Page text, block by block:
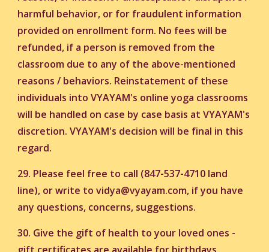
harmful behavior, or for fraudulent information
provided on enrollment form. No fees will be
refunded, if a person is removed from the
classroom due to any of the above-mentioned
reasons / behaviors. Reinstatement of these
individuals into VYAYAM's online yoga classrooms
will be handled on case by case basis at VYAYAM's
discretion. VYAYAM's decision will be final in this
regard.
29. Please feel free to call (847-537-4710 land
line), or write to vidya@vyayam.com, if you have
any questions, concerns, suggestions.
30. Give the gift of health to your loved ones -